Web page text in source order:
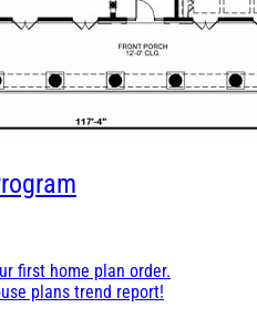
first home plan order.
plans trend report!